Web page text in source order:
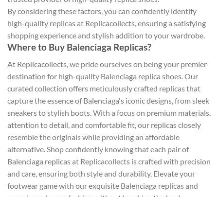
By considering these factors, you can confidently identify
high-quality replicas at Replicacollects, ensuring a satisfying
shopping experience and stylish addition to your wardrobe.
Where to Buy Balenciaga Replicas?
At Replicacollects, we pride ourselves on being your premier
destination for high-quality Balenciaga replica shoes. Our
curated collection offers meticulously crafted replicas that
capture the essence of Balenciaga's iconic designs, from sleek
sneakers to stylish boots. With a focus on premium materials,
attention to detail, and comfortable fit, our replicas closely
resemble the originals while providing an affordable
alternative. Shop confidently knowing that each pair of
Balenciaga replicas at Replicacollects is crafted with precision
and care, ensuring both style and durability. Elevate your
footwear game with our exquisite Balenciaga replicas and